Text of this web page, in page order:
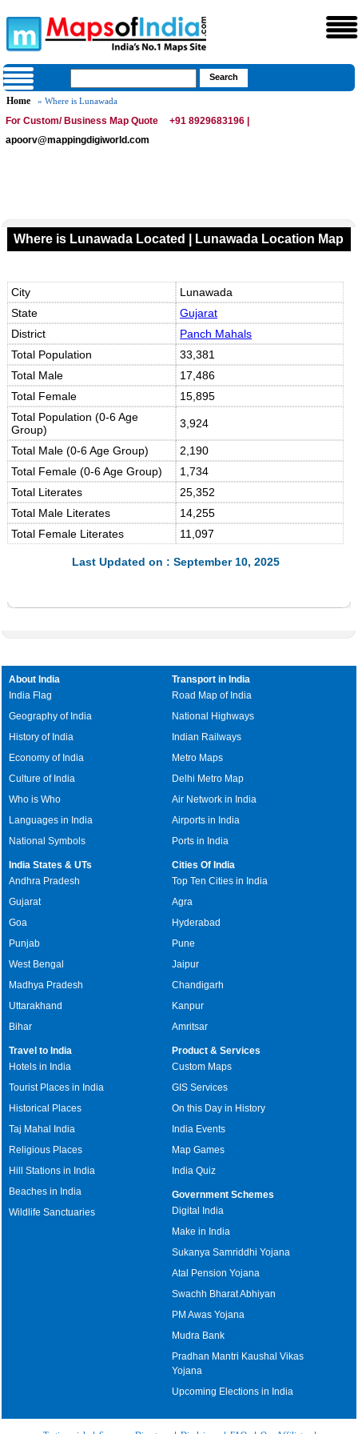
Home » Where is Lunawada
For Custom/ Business Map Quote
+91 8929683196 |
apoorv@mappingdigiworld.com
Where is Lunawada Located | Lunawada Location Map
City
Lunawada
State
Gujarat
District
Panch Mahals
Total Population
33,381
Total Male
17,486
Total Female
15,895
Total Population (0-6 Age
Group)
3,924
Total Male (0-6 Age Group)
2,190
Total Female (0-6 Age Group)
1,734
Total Literates
25,352
Total Male Literates
14,255
Total Female Literates
11,097
Last Updated on : September 10, 2025
About India
India Flag
Geography of India
History of India
Economy of India
Culture of India
Who is Who
Languages in India
National Symbols
Transport in India
Road Map of India
National Highways
Indian Railways
Metro Maps
Delhi Metro Map
Air Network in India
Airports in India
Ports in India
India States & UTs
Andhra Pradesh
Gujarat
Goa
Punjab
West Bengal
Madhya Pradesh
Uttarakhand
Bihar
Cities Of India
Top Ten Cities in India
Agra
Hyderabad
Pune
Jaipur
Chandigarh
Kanpur
Amritsar
Travel to India
Hotels in India
Tourist Places in India
Historical Places
Taj Mahal India
Religious Places
Hill Stations in India
Beaches in India
Wildlife Sanctuaries
Product & Services
Custom Maps
GIS Services
On this Day in History
India Events
Map Games
India Quiz
Government Schemes
Digital India
Make in India
Sukanya Samriddhi Yojana
Atal Pension Yojana
Swachh Bharat Abhiyan
PM Awas Yojana
Mudra Bank
Pradhan Mantri Kaushal Vikas
Yojana
Upcoming Elections in India